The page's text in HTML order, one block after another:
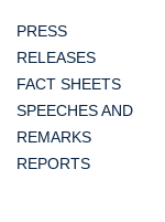
PRESS
RELEASES
FACT SHEETS
SPEECHES AND
REMARKS
REPORTS